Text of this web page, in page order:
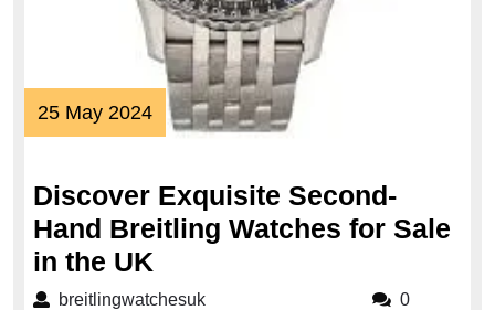
25 May 202425
May
Discover Exquisite Second-
Hand Breitling Watches for Sale
in the UK
Exquisite
breitlingwatchesukbreitlingwatchesuk
0